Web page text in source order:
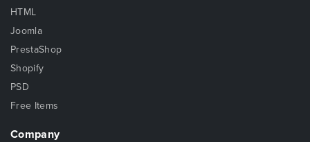
HTML
Joomla
PrestaShop
Shopify
PSD
Free Items
Company